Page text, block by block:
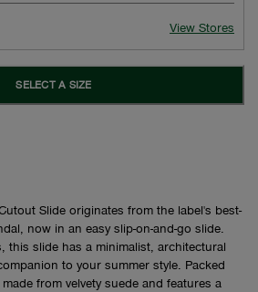
View Stores
SELECT A SIZE
Slide originates from the label's best-
now in an easy slip-on-and-go slide.
this slide has a minimalist, architectural
to your summer style. Packed
from velvety suede and features a